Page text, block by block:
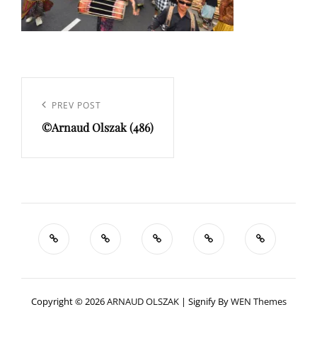
l’article
Previous
Post
PREV POST
©Arnaud Olszak (486)
Copyright © 2026ARNAUD OLSZAK | Signify ByWEN Themes